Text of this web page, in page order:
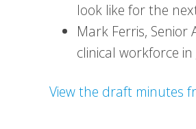
look like for the
Mark Ferris,
clinical workforce
View the draft minutes